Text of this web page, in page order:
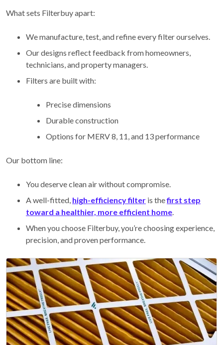
What sets Filterbuy apart:
We manufacture, test, and refine every filter ourselves.
Our designs reflect feedback from homeowners,
technicians, and property managers.
Filters are built with:
Precise dimensions
Durable construction
Options for MERV 8, 11, and 13 performance
Our bottom line:
You deserve clean air without compromise.
A well-fitted, high-efficiency filter is thefirst step
toward a healthier, more efficient home.
When you choose Filterbuy, you’re choosing experience,
precision, and proven performance.